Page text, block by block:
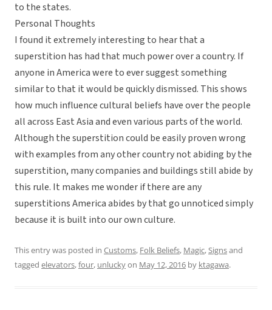
to the states.
Personal Thoughts
I found it extremely interesting to hear that a
superstition has had that much power over a country. If
anyone in America were to ever suggest something
similar to that it would be quickly dismissed. This shows
how much influence cultural beliefs have over the people
all across East Asia and even various parts of the world.
Although the superstition could be easily proven wrong
with examples from any other country not abiding by the
superstition, many companies and buildings still abide by
this rule. It makes me wonder if there are any
superstitions America abides by that go unnoticed simply
because it is built into our own culture.
This entry was posted in Customs, Folk Beliefs, Magic,Signsand
tagged elevators,four, unluckyon May 12, 2016 by ktagawa.